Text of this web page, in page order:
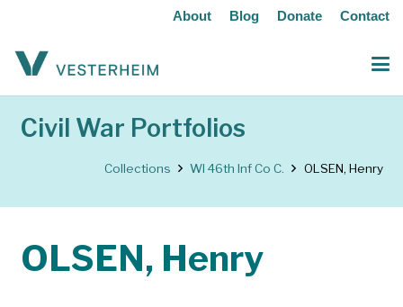
About Blog Donate Contact
Civil War Portfolios
Collections WI 46th Inf Co C. OLSEN, Henry
OLSEN, Henry